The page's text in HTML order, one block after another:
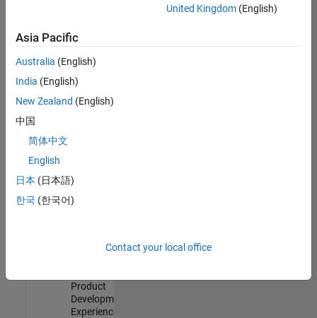
Product
Development |
Experienced
Sr Software
Engineer in
Quality
Engineering |
Software
Product
Development |
Experienced
United Kingdom(English)
Asia Pacific
Australia (English)
India (English)
New Zealand (English)
中国
简体中文
English
日本 (日本語)
한국 (한국어)
Contact your local office